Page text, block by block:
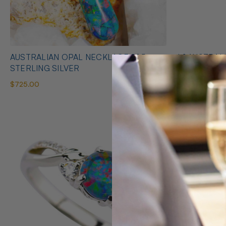
AUSTRALIAN OPAL NECKLACE 925
STERLING SILVER
$725.00
* 1 AUSTRALIAN OPAL HEART SHAPED
NECKLACE
$425.00